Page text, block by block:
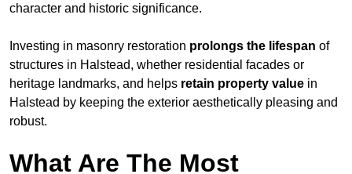
character and historic significance.
Investing in masonry restoration prolongs the lifespan of
structures in Halstead, whether residential facades or
heritage landmarks, and helps retain property value in
Halstead by keeping the exterior aesthetically pleasing and
robust.
What Are The Most